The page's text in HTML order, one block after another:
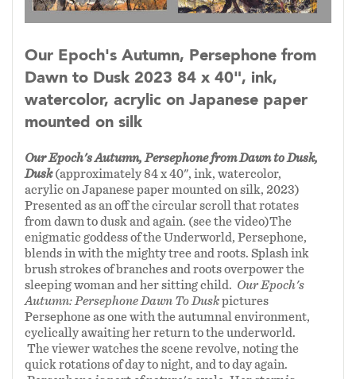
return to the underworld. Lurking behind the
of destruction and creation. She is a formidable
and feared archetype. Her wrath can barely be
contained within the picture plane of
Mother's Repose. Persephone’s stubborn
resilience guards against Kali's full wrath as
well as another supine character hidden
amongst the wheat sheaves. The outcome of
Kali's rage is not pre-ordained and the severity
of future seasons is still uncertain.
In the captivating realm of mythological
figures, Kali, the fierce and divine goddess of
Hindu tradition, finds her place alongside
Persephone and Artemis. Like Artemis, Kali
embodies the untamed essence of womanhood,
representing a profound archetype of feminine
Our Epoch's Autumn, Persephone from
Dawn to Dusk 2023 84 x 40", ink,
watercolor, acrylic on Japanese paper
mounted on silk
Our Epoch's Autumn, Persephone from Dawn to Dusk,
Dusk(approximately 84 x 40", ink, watercolor,
acrylic on Japanese paper mounted on silk, 2023)
Presented as an off the circular scroll that rotates
from dawn to dusk and again. (see the video)The
enigmatic goddess of the Underworld, Persephone,
blends in with the mighty tree and roots. Splash ink
brush strokes of branches and roots overpower the
sleeping woman and her sitting child. Our Epoch's
Autumn: Persephone Dawn To Duskpictures
Persephone as one with the autumnal environment,
cyclically awaiting her return to the underworld.
The viewer watches the scene revolve, noting the
quick rotations of day to night, and to day again.